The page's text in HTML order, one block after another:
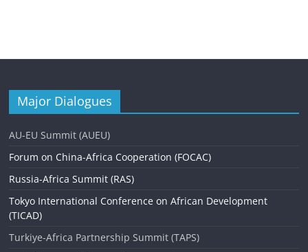
Major Dialogues
AU-EU Summit (AUEU)
Forum on China-Africa Cooperation (FOCAC)
Russia-Africa Summit (RAS)
Tokyo International Conference on African Development
(TICAD)
Turkiye-Africa Partnership Summit (TAPS)